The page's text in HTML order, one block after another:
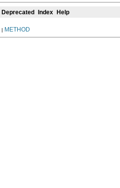
Deprecated Index
Help
| METHOD